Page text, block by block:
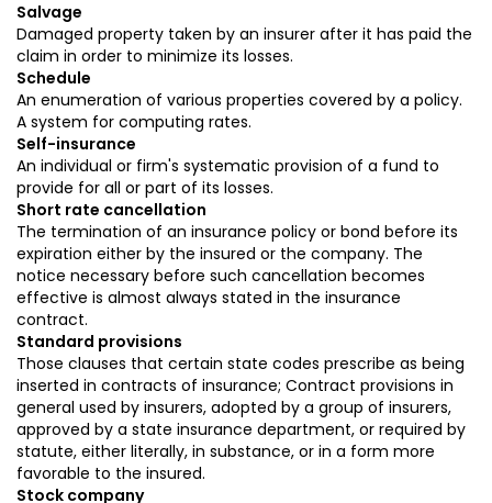
Salvage
Damaged property taken by an insurer after it has paid the
claim in order to minimize its losses.
Schedule
An enumeration of various properties covered by a policy.
A system for computing rates.
Self-insurance
An individual or firm's systematic provision of a fund to
provide for all or part of its losses.
Short rate cancellation
The termination of an insurance policy or bond before its
expiration either by the insured or the company. The
notice necessary before such cancellation becomes
effective is almost always stated in the insurance
contract.
Standard provisions
Those clauses that certain state codes prescribe as being
inserted in contracts of insurance; Contract provisions in
general used by insurers, adopted by a group of insurers,
approved by a state insurance department, or required by
statute, either literally, in substance, or in a form more
favorable to the insured.
Stock company